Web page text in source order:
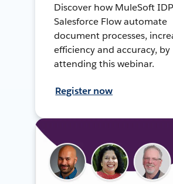
Discover how MuleSoft
Salesforce Flow automate
document processes,
efficiency and accuracy, by
attending this webinar.
Register now